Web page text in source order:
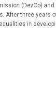
(DevCo)
After three years
in